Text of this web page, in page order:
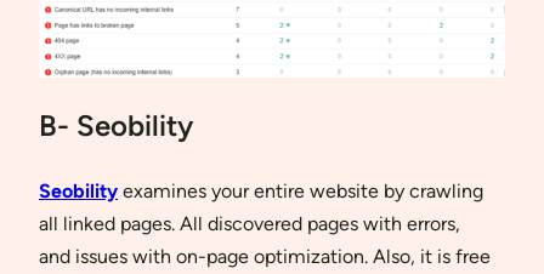
B- Seobility
Seobility examines your entire website by crawling
all linked pages. All discovered pages with errors,
and issues with on-page optimization. Also, it is free